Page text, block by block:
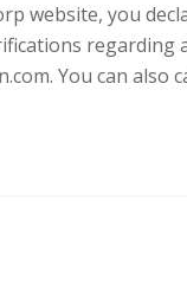
website, you
regarding
You can also